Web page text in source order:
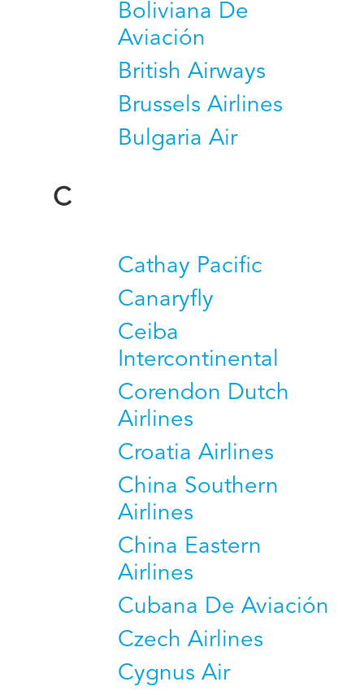
Boliviana De
Aviación
British Airways
Brussels Airlines
Bulgaria Air
C
Cathay Pacific
Canaryfly
Ceiba
Intercontinental
Corendon Dutch
Airlines
Croatia Airlines
China Southern
Airlines
China Eastern
Airlines
Cubana De Aviación
Czech Airlines
Cygnus Air